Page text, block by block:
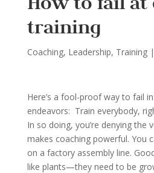
training
Coaching, Leadership, Training|
Here’s a fool-proof way to fail
endeavors: Train everybody,
In so doing, you’re denying the
makes coaching powerful. You
on a factory assembly line.
like plants—they need to be